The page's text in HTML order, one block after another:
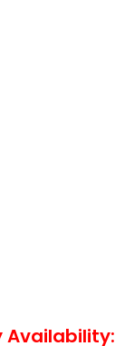
Availability: